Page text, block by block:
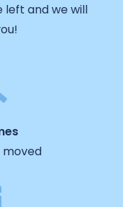
left and we will
moved